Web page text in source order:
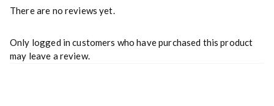
There are no reviews yet.
Only logged in customers who have purchased this product
may leave a review.